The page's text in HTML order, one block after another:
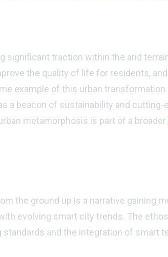
significant traction within the arid
the quality of life for residents,
example of this urban
a beacon of sustainability and
metamorphosis is part of a broader
the ground up is a narrative gaining
evolving smart city trends. The
and the integration of smart